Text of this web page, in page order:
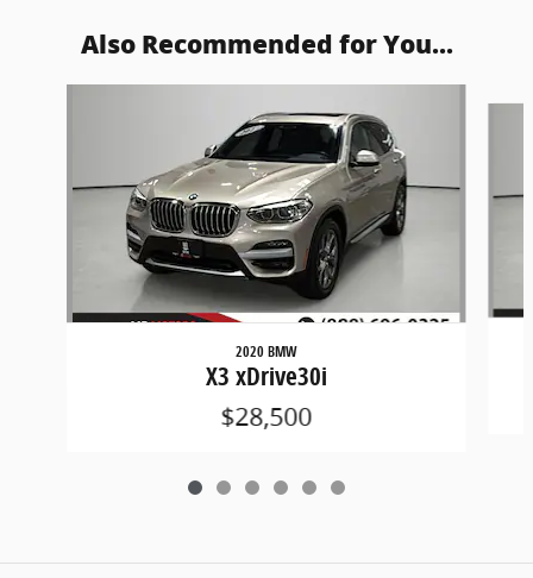
Also Recommended for You...
2020 BMW
X3 xDrive30i
$28,500